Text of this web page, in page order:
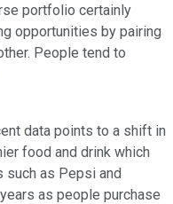
portfolio certainly
opportunities by pairing
People tend to
data points to a shift in
food and drink which
such as Pepsi and
as people purchase